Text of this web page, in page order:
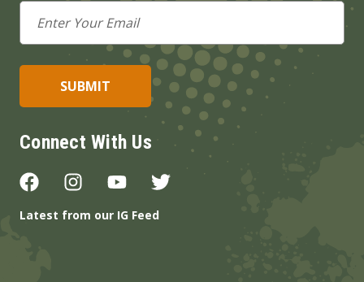
Email
Address
Connect With Us
Latest from our IG Feed